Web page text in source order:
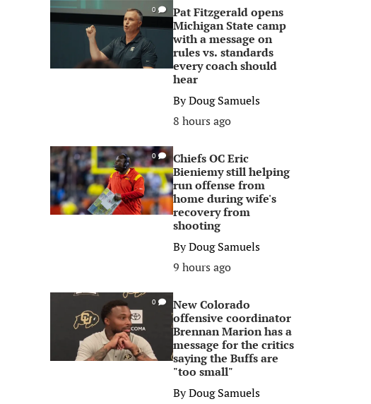
0
Pat Fitzgerald opens
Michigan State camp
with a message on
rules vs. standards
every coach should
hear
ByDoug Samuels
8 hours ago
0
Chiefs OC Eric
Bieniemy still helping
run offense from
home during wife's
recovery from
shooting
ByDoug Samuels
9 hours ago
0
New Colorado
offensive coordinator
Brennan Marion has a
message for the critics
saying the Buffs are
"too small"
ByDoug Samuels